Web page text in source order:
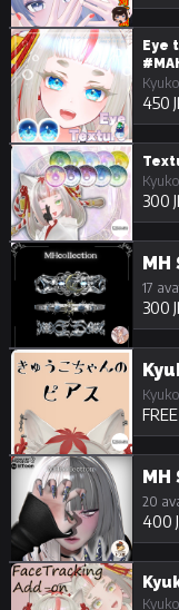
Eye
Kyuko
450
Kyuko
300
MH
17
300
Kyuko
FREE
MH
20
400
Kyuko